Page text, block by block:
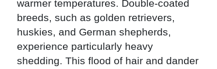
warmer temperatures. Double-coated
breeds, such as golden retrievers,
huskies, and German shepherds,
experience particularly heavy
shedding. This flood of hair and dander